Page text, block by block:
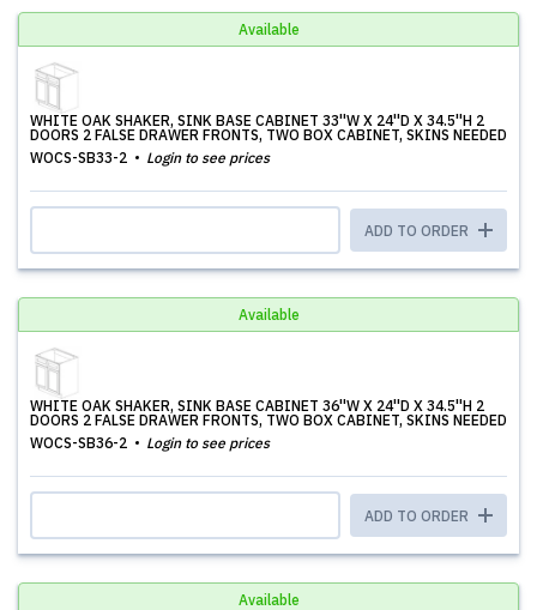
Available
WHITE OAK SHAKER, SINK BASE CABINET 33''W X 24''D X 34.5''H 2
DOORS 2 FALSE DRAWER FRONTS, TWO BOX CABINET, SKINS NEEDED
WOCS-SB33-2
Login to see prices
ADD TO ORDER
Available
WHITE OAK SHAKER, SINK BASE CABINET 36''W X 24''D X 34.5''H 2
DOORS 2 FALSE DRAWER FRONTS, TWO BOX CABINET, SKINS NEEDED
WOCS-SB36-2
Login to see prices
ADD TO ORDER
Available